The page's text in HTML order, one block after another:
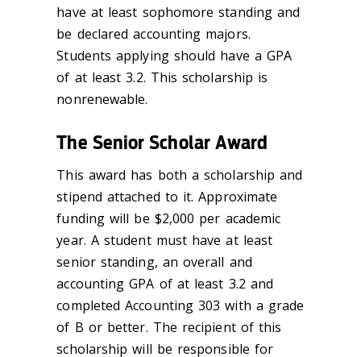
have at least sophomore standing and
be declared accounting majors.
Students applying should have a GPA
of at least 3.2. This scholarship is
nonrenewable.
The Senior Scholar Award
This award has both a scholarship and
stipend attached to it. Approximate
funding will be $2,000 per academic
year. A student must have at least
senior standing, an overall and
accounting GPA of at least 3.2 and
completed Accounting 303 with a grade
of B or better. The recipient of this
scholarship will be responsible for